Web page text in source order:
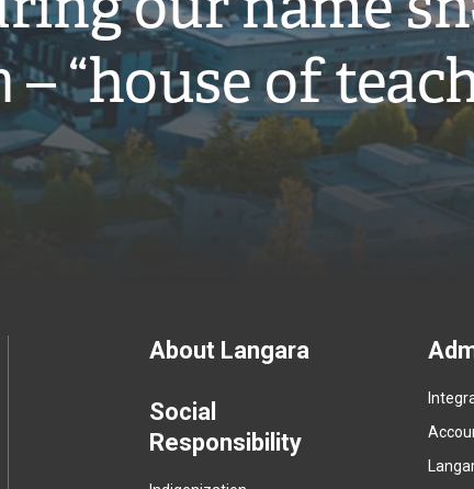
– “house of
Footer
menu
About Langara
Social
Responsibility